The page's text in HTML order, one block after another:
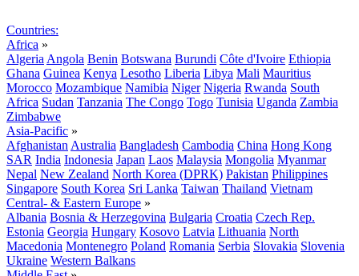
Countries:
Africa »
Algeria Angola Benin Botswana Burundi Côte d'Ivoire Ethiopia
Ghana Guinea Kenya Lesotho Liberia Libya Mali Mauritius
Morocco Mozambique Namibia Niger Nigeria Rwanda South
Africa Sudan Tanzania The Congo Togo Tunisia Uganda Zambia
Zimbabwe
Asia-Pacific »
Afghanistan Australia Bangladesh Cambodia China Hong Kong
SAR India Indonesia Japan Laos Malaysia Mongolia Myanmar
Nepal New Zealand North Korea (DPRK) Pakistan Philippines
Singapore South Korea Sri Lanka Taiwan Thailand Vietnam
Central- & Eastern Europe »
Albania Bosnia & Herzegovina Bulgaria Croatia Czech Rep.
Estonia Georgia Hungary Kosovo Latvia Lithuania North
Macedonia Montenegro Poland Romania Serbia Slovakia Slovenia
Ukraine Western Balkans